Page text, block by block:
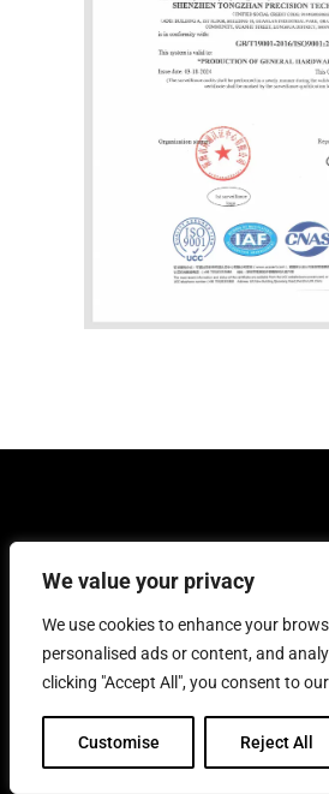
We value your privacy
We use cookies to enhance your
personalised ads or content, and
clicking "Accept All", you consent to
Customise Reject All
We specialize in CNC
provide die casting,
sheet metal fabrication,